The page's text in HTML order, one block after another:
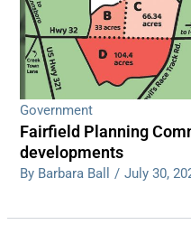
Government
Fairfield Planning
developments
By Barbara Ball / July 30,